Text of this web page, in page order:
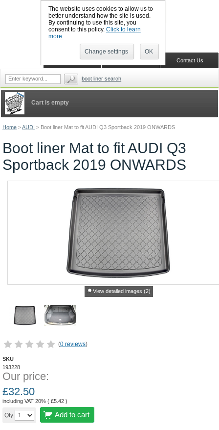
The website uses cookies to allow us to
better understand how the site is used.
By continuing to use this site, you
consent to this policy. Click to learn
more.
Change settings OK
Home >AUDI > Boot liner Mat to fit AUDI Q3 Sportback 2019 ONWARDS
Boot liner Mat to fit AUDI Q3
Sportback 2019 ONWARDS
View detailed images (2)
(0 reviews)
SKU
193228
Our price:
£32.50
including VAT 20% ( £5.42 )
Qty Add to cart
Cart is empty
Contact Us
Shopping Cart
CALL BOOTSLINERS: 01159 702117
boot liner search